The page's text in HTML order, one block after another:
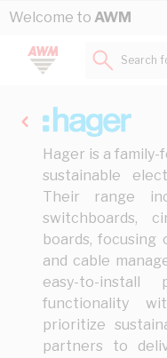
Skip to Content
Welcome to AWM
Search
Hager is a
sustainable
Their range
switchboards,
boards,
and cable
easy-to-install
functionality
prioritize
partners to